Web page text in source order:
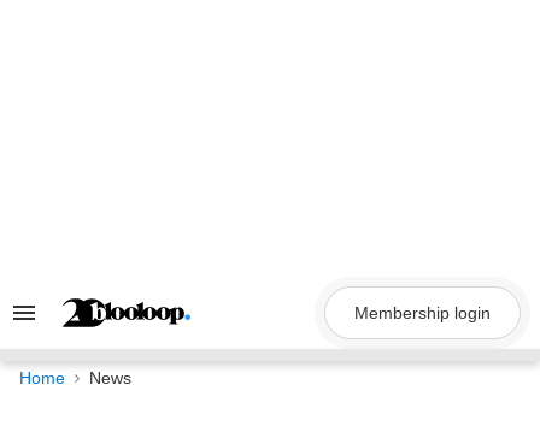
Search
Navigation
Membership login
Home News